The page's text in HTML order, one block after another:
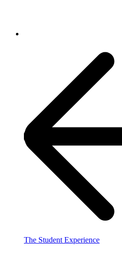
The Student Experience